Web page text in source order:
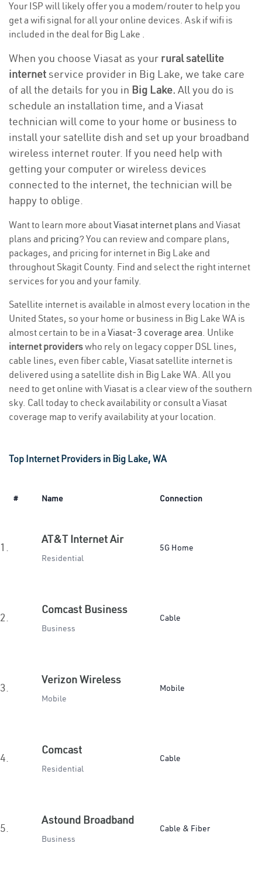
Your ISP will likely offer you a modem/router to help you
get a wifi signal for all your online devices. Ask if wifi is
included in the deal for Big Lake .
When you choose Viasat as your rural satellite
internetservice provider in Big Lake, we take care
of all the details for you in Big Lake. All you do is
schedule an installation time, and a Viasat
technician will come to your home or business to
install your satellite dish and set up your broadband
wireless internet router. If you need help with
getting your computer or wireless devices
connected to the internet, the technician will be
happy to oblige.
Want to learn more aboutViasat internet plans and Viasat
plans and pricing? You can review and compare plans,
packages, and pricing for internet in Big Lake and
throughout Skagit County. Find and select the right internet
services for you and your family.
Satellite internet is available in almost every location in the
United States, so your home or business in Big Lake WA is
almost certain to be in a Viasat-3 coverage area. Unlike
internet providerswho rely on legacy copper DSL lines,
cable lines, even fiber cable, Viasat satellite internet is
delivered using a satellite dish in Big Lake WA. All you
need to get online with Viasat is a clear view of the southern
sky. Call today to check availability or consult a Viasat
coverage map to verify availability at your location.
Top Internet Providers in Big Lake, WA
# Name Connection
1.
AT&T Internet Air
Residential
5G Home
2.
Comcast Business
Business
Cable
3.
Verizon Wireless
Mobile
Mobile
4.
Comcast
Residential
Cable
5.
Astound Broadband
Business
Cable & Fiber